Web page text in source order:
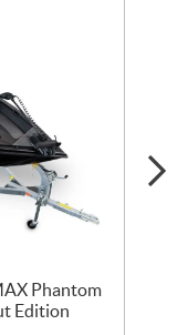
Phantom
Edition